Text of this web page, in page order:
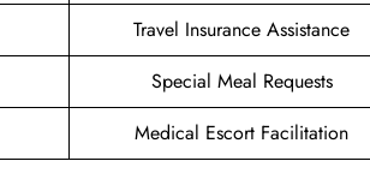
Travel Insurance Assistance
Special Meal Requests
Medical Escort Facilitation